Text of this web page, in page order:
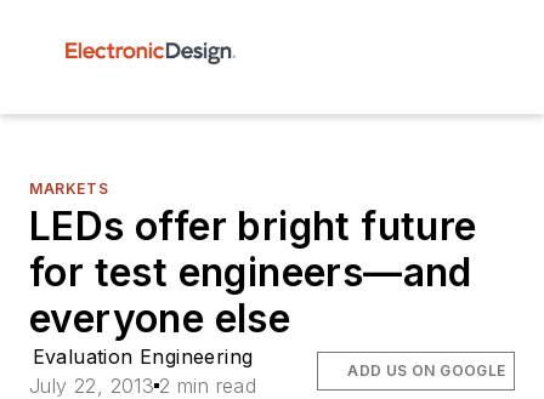
MARKETS
LEDs offer bright future
for test engineers—and
everyone else
Evaluation Engineering
July 22, 2013 2 min read
ADD US ON GOOGLE